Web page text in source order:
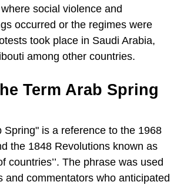
social violence and
occurred or the regimes were
took place in Saudi Arabia,
among other countries.
Term Arab Spring
Spring" is a reference to the 1968
the 1848 Revolutions known as
countries’’. The phrase was used
and commentators who anticipated